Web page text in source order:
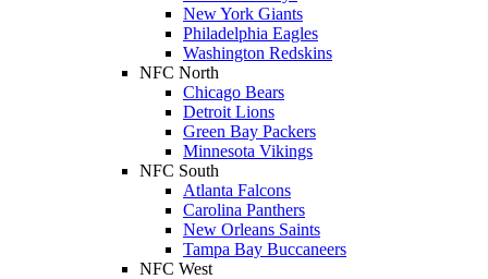
New York Giants
Philadelphia Eagles
Washington Redskins
NFC North
Chicago Bears
Detroit Lions
Green Bay Packers
Minnesota Vikings
NFC South
Atlanta Falcons
Carolina Panthers
New Orleans Saints
Tampa Bay Buccaneers
NFC West